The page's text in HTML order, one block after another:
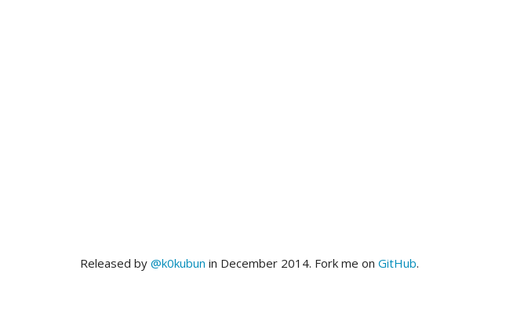
Released by @k0kubun in December 2014. Fork me on GitHub.